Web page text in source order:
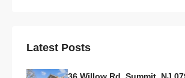
Latest Posts
36 Willow Rd, Summit, NJ